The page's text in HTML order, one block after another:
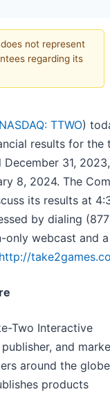
not represent
regarding its
NASDAQ: TTWO)
results for the
31,
8, 2024. The
its results at
by dialing
only webcast and a
http://
Two Interactive
and
around the
products